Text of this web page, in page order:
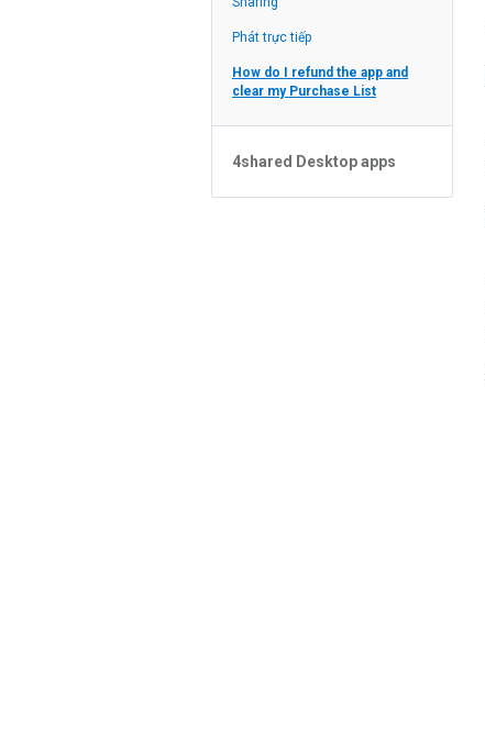
Feed
Phát trực tiếp
How do I refund the app and
clear my Purchase List
4shared Desktop apps
4shared Desktop app for